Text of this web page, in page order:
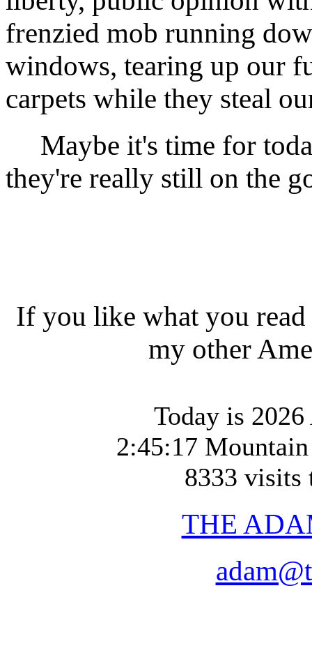
frenzied mob running
windows, tearing up our
carpets while they steal
Maybe it's time for
they're really still on the
If you like what you
my other
Today is
2:45:17
8333 visits
THE